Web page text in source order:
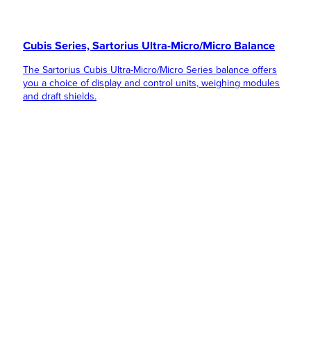
Cubis Series, Sartorius Ultra-Micro/Micro Balance
The Sartorius Cubis Ultra-Micro/Micro Series balance offers
you a choice of display and control units, weighing modules
and draft shields.